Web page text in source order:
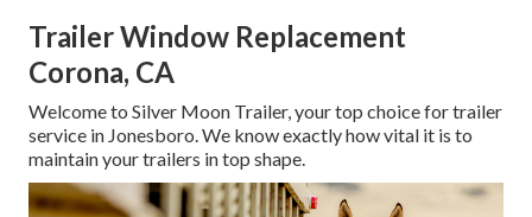
Trailer Window Replacement
Corona, CA
Welcome to Silver Moon Trailer, your top choice for trailer
service in Jonesboro. We know exactly how vital it is to
maintain your trailers in top shape.